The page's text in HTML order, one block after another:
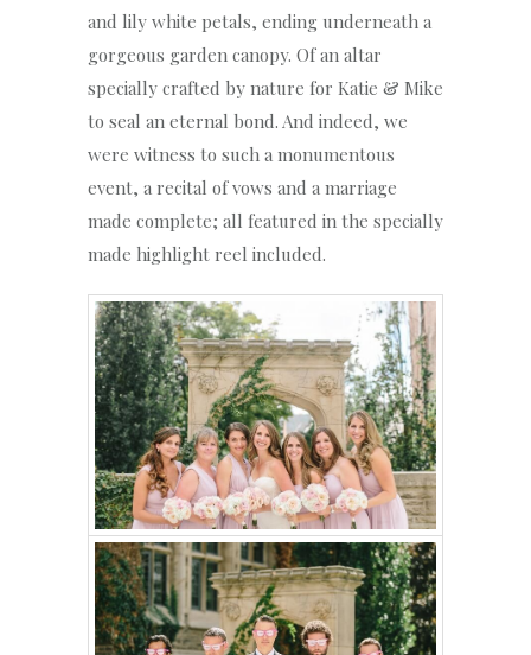
and lily white petals, ending underneath a
gorgeous garden canopy. Of an altar
specially crafted by nature for Katie & Mike
to seal an eternal bond. And indeed, we
were witness to such a monumentous
event, a recital of vows and a marriage
made complete; all featured in the specially
made highlight reel included.